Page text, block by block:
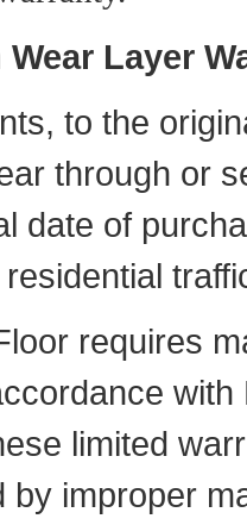
Wear Layer
to the
through or
date of
requires
limited
by improper